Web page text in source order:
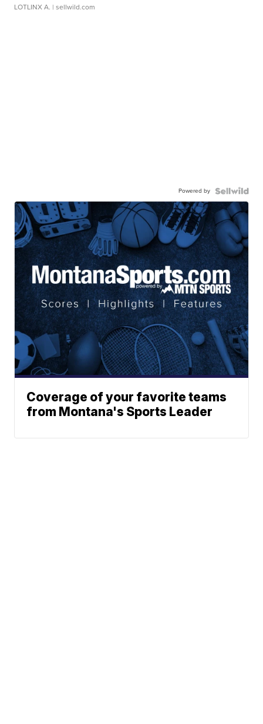
LOTLINX A. | sellwild.com
Powered by
Coverage of your favorite teams
from Montana's Sports Leader